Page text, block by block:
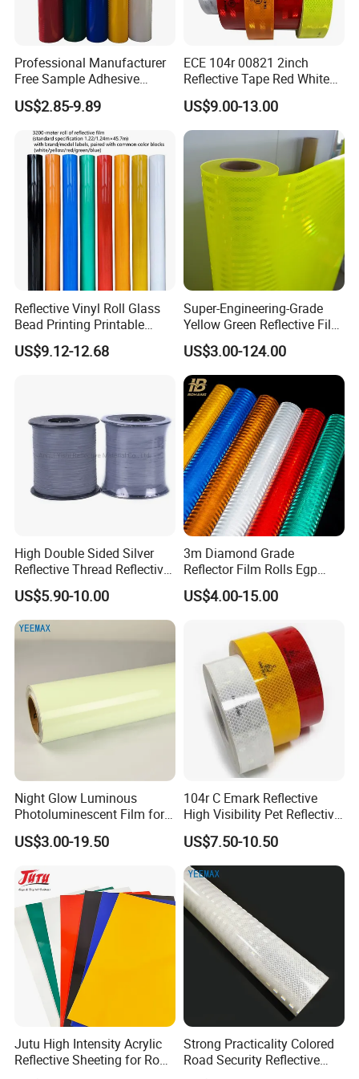
FAQ
Q1: Are you Factory or Trading Company?
A1: We are a trading company which has 20 years of glorious
development history and evolution.
Q2: Whether to provide OEM / ODM?
Professional Manufacturer
Free Sample Adhesive
Sticker Anti Fade Reflective
Sticker
US$2.85-9.89
ECE 104r 00821 2inch
Reflective Tape Red White
Yellow Night safety
Reflective Tape
US$9.00-13.00
Reflective Vinyl Roll Glass
Bead Printing Printable
Acrylic Advertising 3200
Reflective Film
US$9.12-12.68
Super-Engineering-Grade
Yellow Green Reflective Film
High Standard Acrylic
US$3.00-124.00
High Double Sided Silver
Reflective Thread Reflective
Yarn for Knitting Weaving
US$5.90-10.00
3m Diamond Grade
Reflector Film Rolls Egp
Reflective Vinyl Sticker
US$4.00-15.00
Night Glow Luminous
Photoluminescent Film for
Safety Warning Tape
US$3.00-19.50
104r C Emark Reflective
High Visibility Pet Reflective
Stickers, Safety Warning
Reflective Tapes for Trucks
US$7.50-10.50
Jutu High Intensity Acrylic
Reflective Sheeting for Road
Strong Practicality Colored
Road Security Reflective